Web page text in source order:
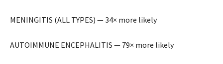
MENINGITIS (ALL TYPES) — 34× more likely
AUTOIMMUNE ENCEPHALITIS — 79× more likely